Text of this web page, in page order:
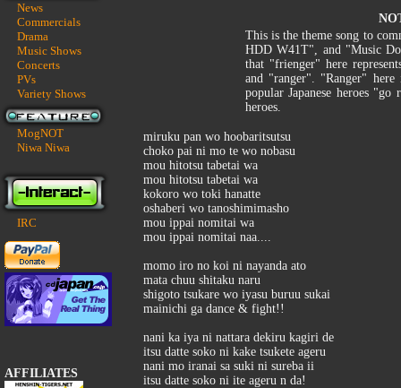
News
Commercials
Drama
Music Shows
Concerts
PVs
Variety Shows
MogNOT
Niwa Niwa
IRC
AFFILIATES
This is the theme song to
HDD W41T", and "Music
that "frienger" here
and "ranger". "Ranger"
popular Japanese heroes "go
heroes.
miruku pan wo hoobaritsutsu
choko pai ni mo te wo nobasu
mou hitotsu tabetai wa
mou hitotsu tabetai wa
kokoro wo toki hanatte
oshaberi wo tanoshimimasho
mou ippai nomitai wa
mou ippai nomitai naa....
momo iro no koi ni nayanda ato
mata chuu shitaku naru
shigoto tsukare wo iyasu buruu sukai
mainichi ga dance & fight!!
nani ka iya ni nattara dekiru kagiri de
itsu datte soko ni kake tsukete ageru
nani mo iranai sa suki ni sureba ii
itsu datte soko ni ite ageru n da!